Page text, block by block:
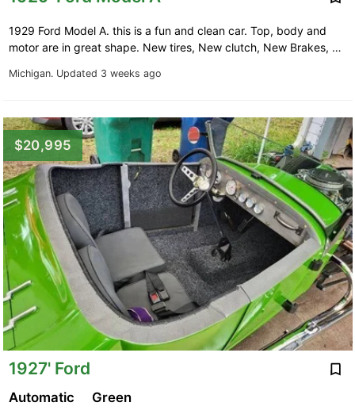
Michigan. Updated 3 weeks ago
1929 Ford Model A. this is a fun and clean car. Top, body and
motor are in great shape. New tires, New clutch, New Brakes, …
$20,995
1927' Ford
Automatic Green